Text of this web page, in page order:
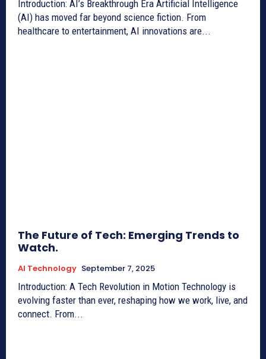
Introduction: AI’s Breakthrough Era Artificial Intelligence
(AI) has moved far beyond science fiction. From
healthcare to entertainment, AI innovations are...
The Future of Tech: Emerging Trends to
Watch.
AI Technology September 7, 2025
Introduction: A Tech Revolution in Motion Technology is
evolving faster than ever, reshaping how we work, live, and
connect. From...